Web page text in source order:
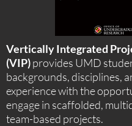
Vertically Integrated
(VIP)provides UMD
backgrounds, disciplines,
experience with the
engage in scaffolded,
team-based projects.